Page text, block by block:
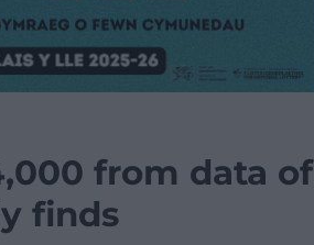
from data of
finds